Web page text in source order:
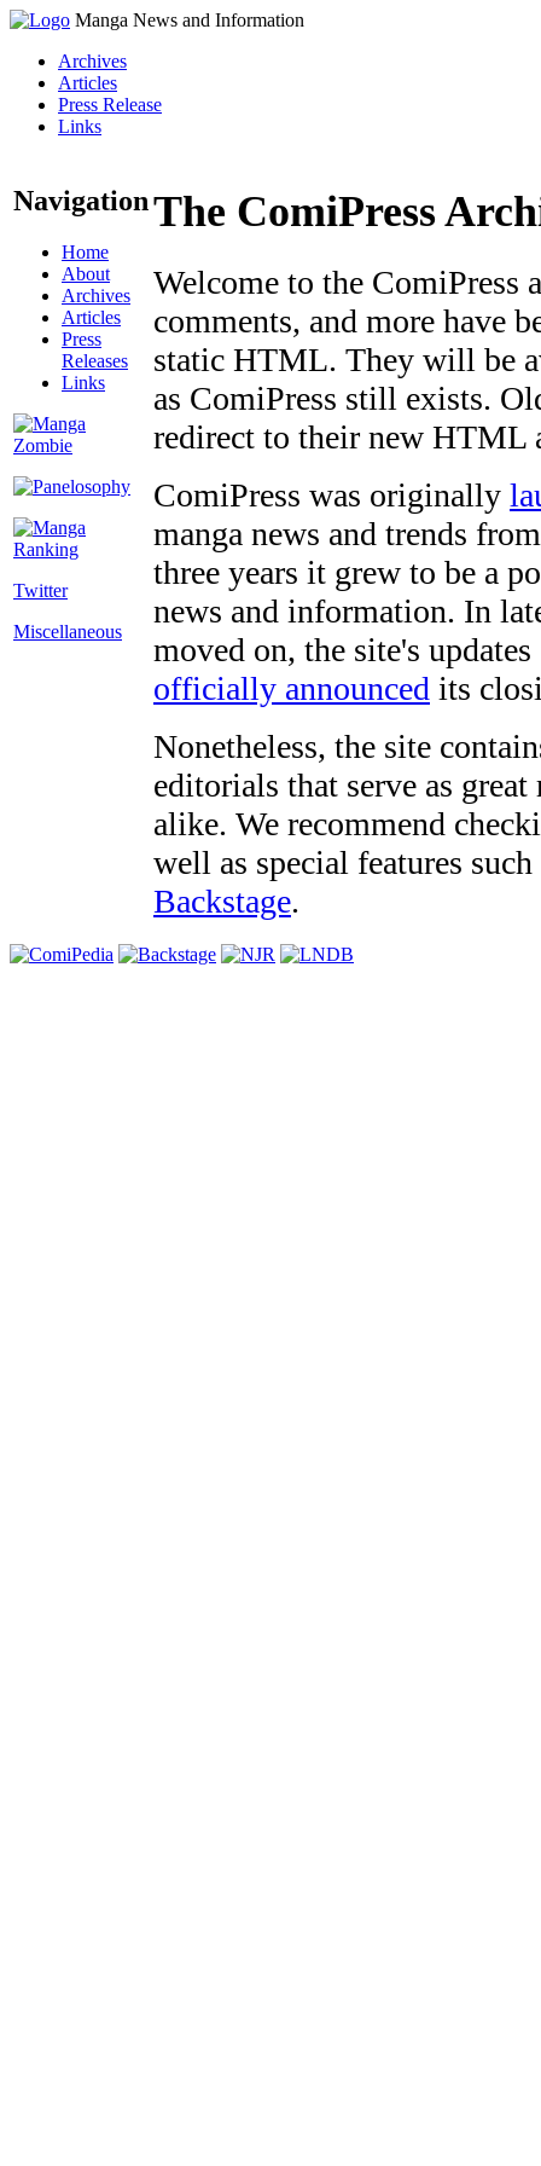
Manga News and Information
Archives
Articles
Press Release
Links
Navigation
Home
About
Archives
Articles
Press
Releases
Links
Twitter
Miscellaneous
The ComiPress
Welcome to the ComiPress
comments, and more have
static HTML. They will be
as ComiPress still exists.
redirect to their new HTML
ComiPress was originally
manga news and trends
three years it grew to be a
news and information. In
moved on, the site's
officially announced its
Nonetheless, the site
editorials that serve as
alike. We recommend
well as special features
Backstage.